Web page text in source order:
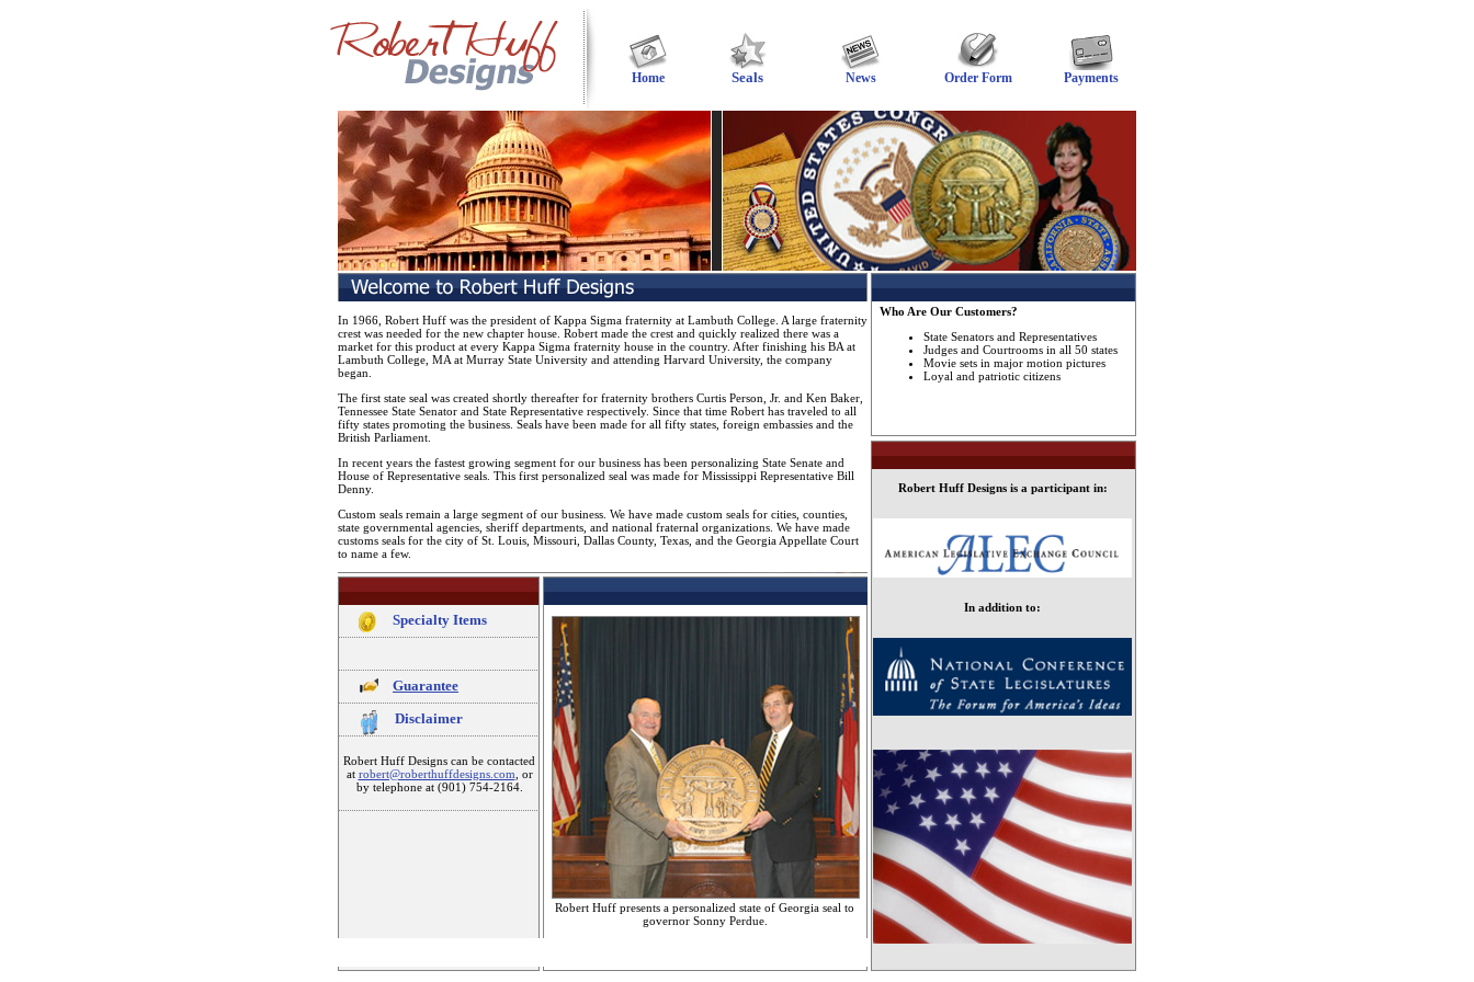
Home Seals News Order Form Payments
In 1966, Robert Huff was the president of Kappa Sigma fraternity at Lambuth College. A large fraternity
crest was needed for the new chapter house. Robert made the crest and quickly realized there was a
market for this product at every Kappa Sigma fraternity house in the country. After finishing his BA at
Lambuth College, MA at Murray State University and attending Harvard University, the company
began.
The first state seal was created shortly thereafter for fraternity brothers Curtis Person, Jr. and Ken Baker,
Tennessee State Senator and State Representative respectively. Since that time Robert has traveled to all
fifty states promoting the business. Seals have been made for all fifty states, foreign embassies and the
British Parliament.
In recent years the fastest growing segment for our business has been personalizing State Senate and
House of Representative seals. This first personalized seal was made for Mississippi Representative Bill
Denny.
Custom seals remain a large segment of our business. We have made custom seals for cities, counties,
state governmental agencies, sheriff departments, and national fraternal organizations. We have made
customs seals for the city of St. Louis, Missouri, Dallas County, Texas, and the Georgia Appellate Court
to name a few.
Specialty Items
Guarantee
Disclaimer
Robert Huff Designs can be contacted
at robert@roberthuffdesigns.com , or
by telephone at (901) 754-2164.
Robert Huff presents a personalized state of Georgia seal to
governor Sonny Perdue.
Who Are Our Customers?
State Senators and Representatives
Judges and Courtrooms in all 50 states
Movie sets in major motion pictures
Loyal and patriotic citizens
Robert Huff Designs is a participant in:
In addition to: